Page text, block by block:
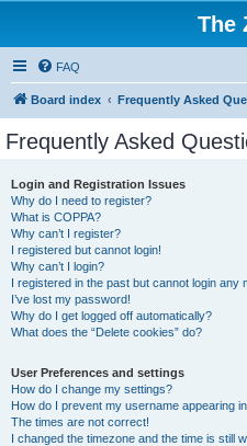
The
FAQ
Board index Frequently Asked
Frequently Asked
Login and Registration Issues
Why do I need to register?
What is COPPA?
Why can’t I register?
I registered but cannot login!
Why can’t I login?
I registered in the past but cannot login any
I’ve lost my password!
Why do I get logged off automatically?
What does the “Delete cookies” do?
User Preferences and settings
How do I change my settings?
How do I prevent my username appearing
The times are not correct!
I changed the timezone and the time is still